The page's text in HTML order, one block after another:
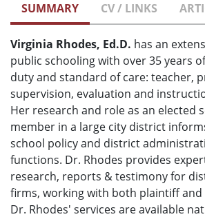
SUMMARY CV / LINKS
Virginia Rhodes, Ed.D. has an
public schooling with over 35 years
duty and standard of care: teacher,
supervision, evaluation and
Her research and role as an elected
member in a large city district
school policy and district
functions. Dr. Rhodes provides
research, reports & testimony for
firms, working with both plaintiff and
Dr. Rhodes' services are available